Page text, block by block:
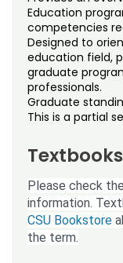
Noncredit
All-
Free Online
Osher
Students
Contact Us
My Account
My Courses
Education
competencies
Designed to
education field,
graduate
professionals.
Graduate
This is a partial
Please check the
information.
CSU Bookstore
the term.